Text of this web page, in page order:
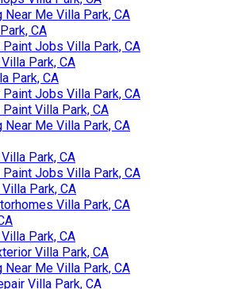
Me Villa Park, CA
CA
Jobs Villa Park, CA
Park, CA
Park, CA
Jobs Villa Park, CA
Villa Park, CA
Me Villa Park, CA
Park, CA
Jobs Villa Park, CA
Park, CA
Villa Park, CA
Park, CA
Villa Park, CA
Me Villa Park, CA
Villa Park, CA